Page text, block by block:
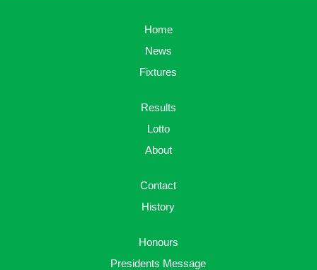
Home
News
Fixtures
Results
Lotto
About
Contact
History
Honours
Presidents Message